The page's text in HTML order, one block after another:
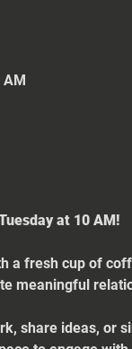
AM
at 10 AM!
a fresh cup of
meaningful
share ideas, or